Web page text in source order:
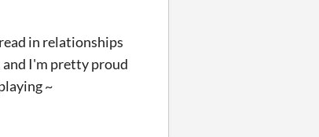
in relationships
I'm pretty proud
~